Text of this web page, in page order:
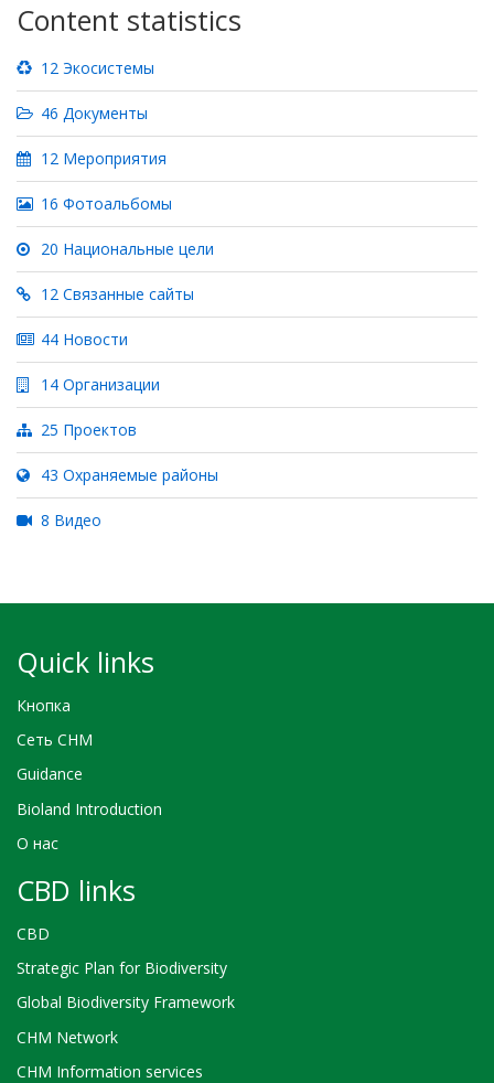
Content statistics
12 Экосистемы
46 Документы
12 Мероприятия
16 Фотоальбомы
20 Национальные цели
12 Связанные сайты
44 Новости
14 Организации
25 Проектов
43 Охраняемые районы
8 Видео
Quick links
Кнопка
Сеть CHM
Guidance
Bioland Introduction
О нас
CBD links
CBD
Strategic Plan for Biodiversity
Global Biodiversity Framework
CHM Network
CHM Information services